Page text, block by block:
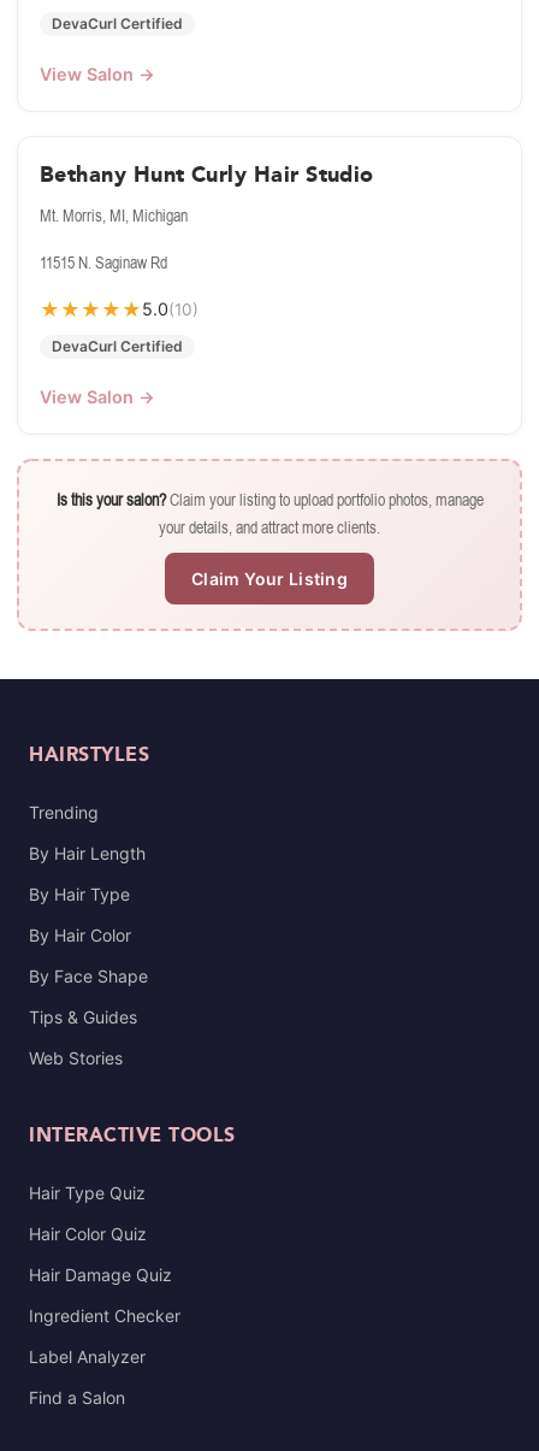
DevaCurl Certified
View Salon →
Bethany Hunt Curly Hair Studio
Mt. Morris, MI, Michigan
11515 N. Saginaw Rd
★ ★ ★ ★ ★5.0(10)
DevaCurl Certified
View Salon →
Is this your salon?Claim your listing to upload portfolio photos, manage
your details, and attract more clients.
Claim Your Listing
HAIRSTYLES
Trending
By Hair Length
By Hair Type
By Hair Color
By Face Shape
Tips & Guides
Web Stories
INTERACTIVE TOOLS
Hair Type Quiz
Hair Color Quiz
Hair Damage Quiz
Ingredient Checker
Label Analyzer
Find a Salon